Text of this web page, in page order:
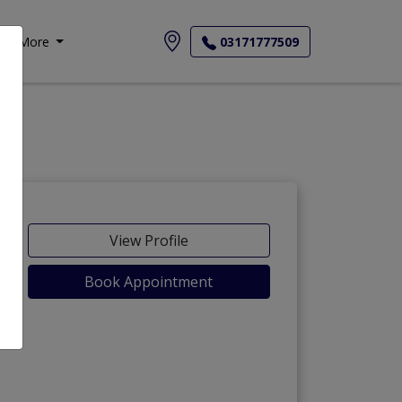
More 03171777509
View Profile
Book Appointment